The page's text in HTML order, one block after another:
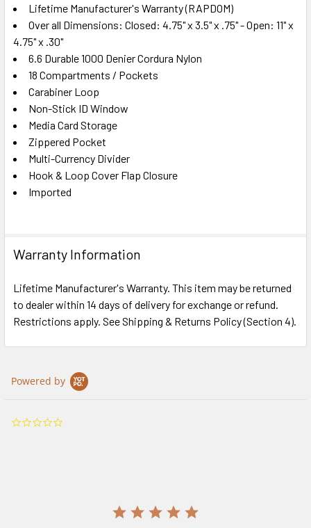
SELECT
ALL
ADD
TO CART
Lifetime Manufacturer's Warranty (RAPDOM)
Over all Dimensions: Closed: 4.75" x 3.5" x .75" - Open: 11" x
4.75" x .30"
6.6 Durable 1000 Denier Cordura Nylon
18 Compartments / Pockets
Carabiner Loop
Non-Stick ID Window
Media Card Storage
Zippered Pocket
Multi-Currency Divider
Hook & Loop Cover Flap Closure
Imported
Warranty Information
Lifetime Manufacturer's Warranty. This item may be returned
to dealer within 14 days of delivery for exchange or refund.
Restrictions apply. See Shipping & Returns Policy (Section 4).
Powered by